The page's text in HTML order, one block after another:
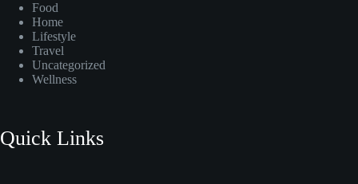
Food
Home
Lifestyle
Travel
Uncategorized
Wellness
Quick Links